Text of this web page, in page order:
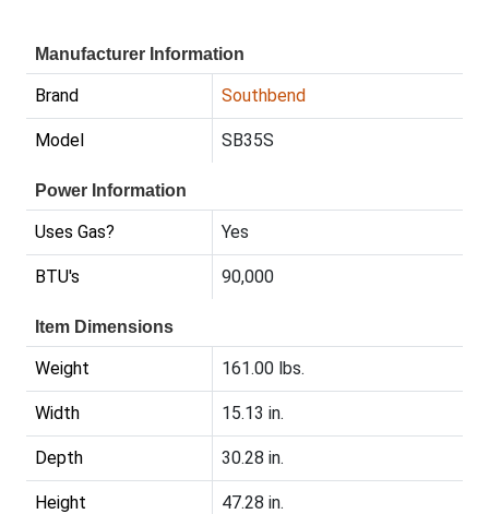
Manufacturer Information
Brand Southbend
Model SB35S
Power Information
Uses Gas? Yes
BTU's 90,000
Item Dimensions
Weight 161.00 lbs.
Width 15.13 in.
Depth 30.28 in.
Height 47.28 in.